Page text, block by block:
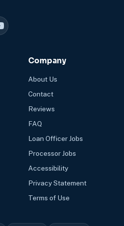
Company
About Us
Contact
Reviews
FAQ
Loan Officer Jobs
Processor Jobs
Accessibility
Privacy Statement
Terms of Use